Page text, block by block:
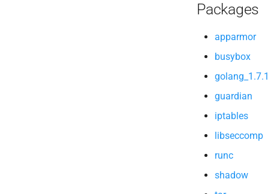
Packages
apparmor
busybox
golang_1.7.1
guardian
iptables
libseccomp
runc
shadow